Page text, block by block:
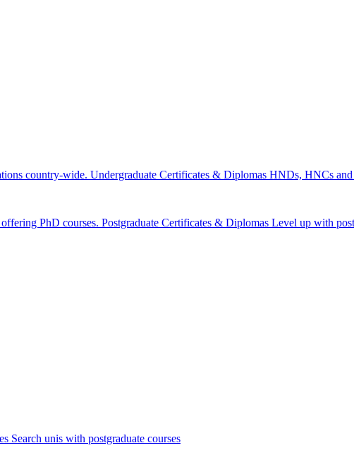
country-wide. Undergraduate Certificates & Diplomas HNDs, HNCs and
PhD courses. Postgraduate Certificates & Diplomas Level up with
Search unis with postgraduate courses